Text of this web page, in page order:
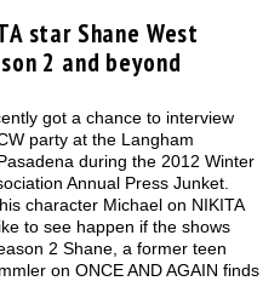
star Shane West
2 and beyond
got a chance to interview
party at the Langham
during the 2012 Winter
Annual Press Junket.
character Michael on NIKITA
to see happen if the shows
2 Shane, a former teen
on ONCE AND AGAIN finds